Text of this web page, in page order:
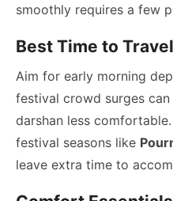
smoothly requires a few
Best Time to Travel
Aim for early morning
festival crowd surges
darshan less
festival seasons like
leave extra time to